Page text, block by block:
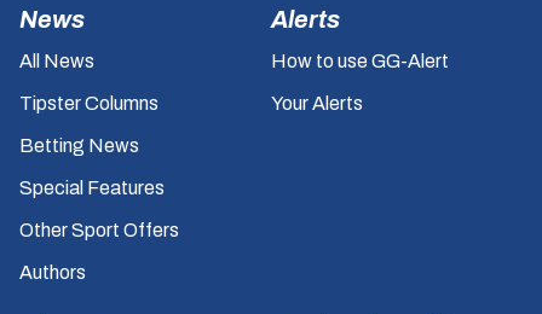
News
All News
Tipster Columns
Betting News
Special Features
Other Sport Offers
Authors
Alerts
How to use GG-Alert
Your Alerts